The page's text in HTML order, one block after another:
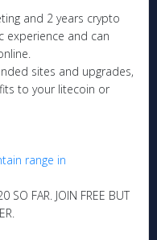
and 2 years crypto
experience and can
sites and upgrades,
to your litecoin or
SO FAR. JOIN FREE BUT